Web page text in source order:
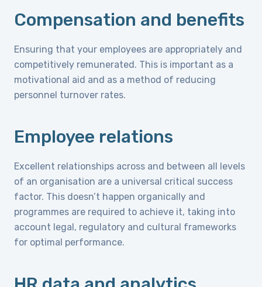
Compensation and benefits
Ensuring that your employees are appropriately and
competitively remunerated. This is important as a
motivational aid and as a method of reducing
personnel turnover rates.
Employee relations
Excellent relationships across and between all levels
of an organisation are a universal critical success
factor. This doesn’t happen organically and
programmes are required to achieve it, taking into
account legal, regulatory and cultural frameworks
for optimal performance.